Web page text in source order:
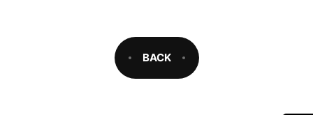
BACK